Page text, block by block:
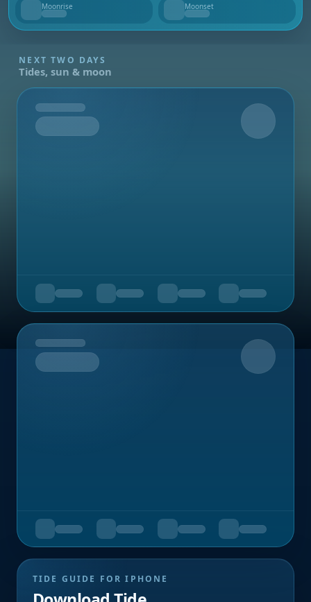
Moonrise
--
Moonset
--
NEXT TWO DAYS
Tides, sun & moon
Tomorrow
Upcoming
TIDE GUIDE FOR IPHONE